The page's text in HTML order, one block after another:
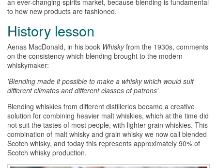
an ever-changing spirits market, because blending is fundamental
to how new products are fashioned.
History lesson
Aenas MacDonald, in his book Whiskyfrom the 1930s, comments
on the consistency which blending brought to the modern
whiskymaker:
'Blending made it possible to make a whiskywhich would suit
different climates and different classes of patrons'
Blending whiskies from different distilleries became a creative
solution for combining heavier malt whiskies, which at the time did
not suit the tastes of most people, with lighter grain whiskies. This
combination of malt whisky and grain whisky we now call blended
Scotch whisky, and today this represents approximately 90% of
Scotch whisky production.